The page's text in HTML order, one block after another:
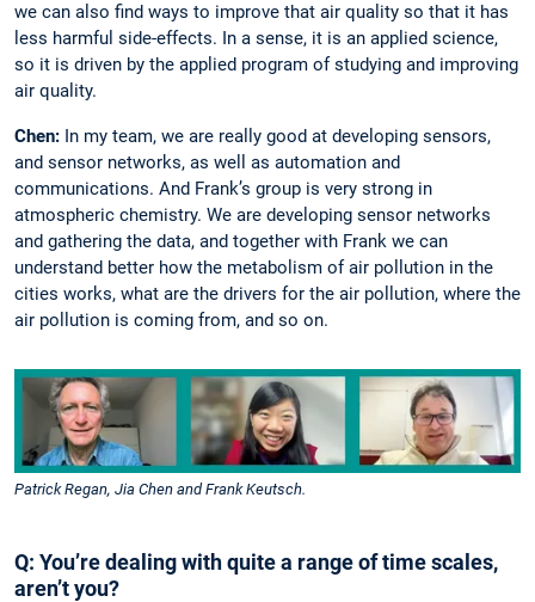
we can also find ways to improve that air quality so that it has
less harmful side-effects. In a sense, it is an applied science,
so it is driven by the applied program of studying and improving
air ­quality.
Chen: In my team, we are really good at ­developing sensors,
and sensor networks, as well as automation and
communications. And Frank’s group is very strong in
atmospheric ­chemistry. We are developing sensor networks
and gathering the data, and together with Frank we can
understand better how the metabolism of air pol­lution in the
cities works, what are the drivers for the air ­pollution, where the
air pollution is coming from, and so on.
Patrick Regan, Jia Chen and Frank Keutsch.
Q: You’re dealing with quite a range of time scales,
aren’t you?